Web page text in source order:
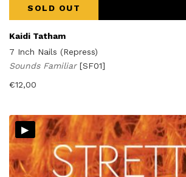
SOLD OUT
Kaidi Tatham
7 Inch Nails (Repress)
Sounds Familiar [SF01]
€12,00
▸